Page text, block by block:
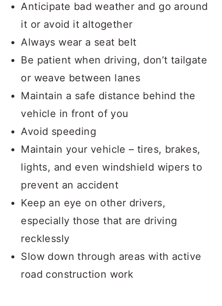
Anticipate bad weather and go around
it or avoid it altogether
Always wear a seat belt
Be patient when driving, don’t tailgate
or weave between lanes
Maintain a safe distance behind the
vehicle in front of you
Avoid speeding
Maintain your vehicle – tires, brakes,
lights, and even windshield wipers to
prevent an accident
Keep an eye on other drivers,
especially those that are driving
recklessly
Slow down through areas with active
road construction work